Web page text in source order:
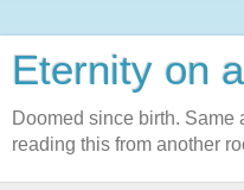
Eternity on
Doomed since birth. Same
reading this from another